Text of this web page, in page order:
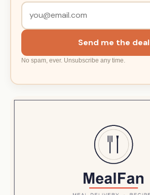
Send me the deal
No spam, ever. Unsubscribe any time.